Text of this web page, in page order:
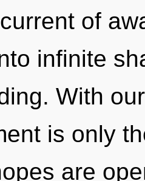
of
infinite
With
is only
are